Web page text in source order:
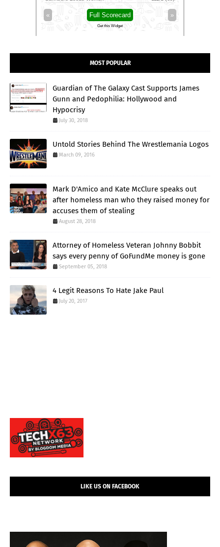
« »
Full Scorecard
Get this Widget
MOST POPULAR
Guardian of The Galaxy Cast Supports James
Gunn and Pedophilia: Hollywood and
Hypocrisy
July 30, 2018
Untold Stories Behind The Wrestlemania Logos
March 09, 2016
Mark D'Amico and Kate McClure speaks out
after homeless man who they raised money for
accuses them of stealing
August 28, 2018
Attorney of Homeless Veteran Johnny Bobbit
says every penny of GoFundMe money is gone
September 05, 2018
4 Legit Reasons To Hate Jake Paul
July 20, 2017
LIKE US ON FACEBOOK